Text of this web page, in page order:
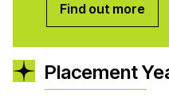
Find out more
Placement